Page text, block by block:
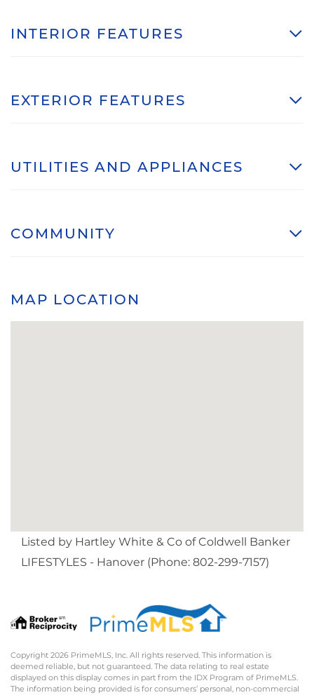
INTERIOR FEATURES
EXTERIOR FEATURES
UTILITIES AND APPLIANCES
COMMUNITY
MAP LOCATION
Listed by Hartley White & Co of Coldwell Banker
LIFESTYLES - Hanover (Phone: 802-299-7157)
Copyright 2026 PrimeMLS, Inc. All rights reserved. This information is
deemed reliable, but not guaranteed. The data relating to real estate
displayed on this display comes in part from the IDX Program of PrimeMLS.
The information being provided is for consumers’ personal, non-commercial